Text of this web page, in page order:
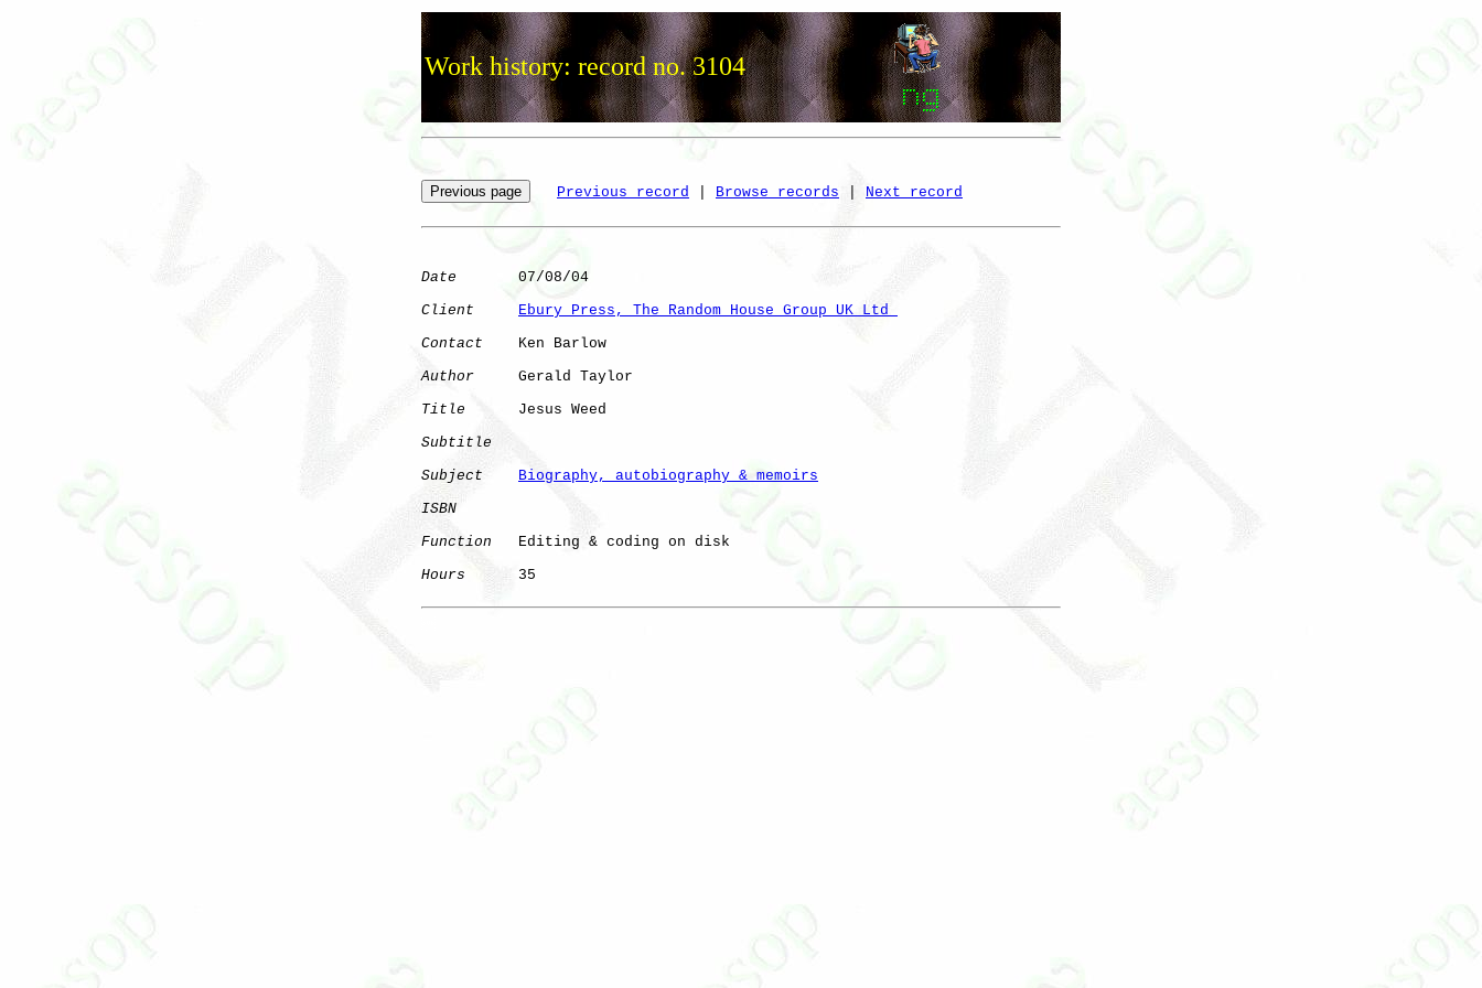
Work history: record no. 3104
Previous record Browse records Next record
Date
       07/08/04
Client
Ebury Press, The Random House Group UK Ltd
Contact
    Ken Barlow
Author
     Gerald Taylor
Title
      Jesus Weed
Subtitle
Subject
Biography, autobiography & memoirs
ISBN
Function
   Editing & coding on disk
Hours
      35